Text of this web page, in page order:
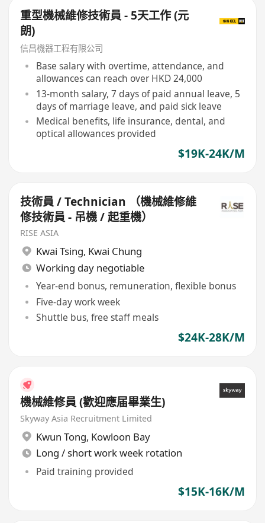
重型機械維修技術員 - 5天工作 (元
朗)
信昌機器工程有限公司
Base salary with overtime, attendance, and
allowances can reach over HKD 24,000
13-month salary, 7 days of paid annual leave, 5
days of marriage leave, and paid sick leave
Medical benefits, life insurance, dental, and
optical allowances provided
$19K-24K/M
技術員 / Technician （機械維修維
修技術員 - 吊機 / 起重機）
RISE ASIA
Kwai Tsing, Kwai Chung
Working day negotiable
Year-end bonus, remuneration, flexible bonus
Five-day work week
Shuttle bus, free staff meals
$24K-28K/M
機械維修員 (歡迎應届畢業生)
Skyway Asia Recruitment Limited
Kwun Tong, Kowloon Bay
Long / short work week rotation
Paid training provided
$15K-16K/M